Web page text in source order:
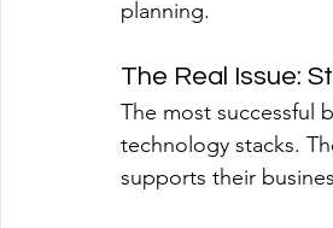
planning.
The Real Issue:
The most successful
technology stacks.
supports their